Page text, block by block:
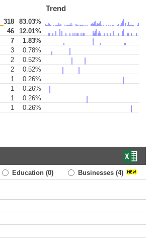
Trend
318
83.03%
46
12.01%
7
1.83%
3
0.78%
2
0.52%
2
0.52%
1
0.26%
1
0.26%
1
0.26%
1 0.26%
Education (0) Businesses (4)